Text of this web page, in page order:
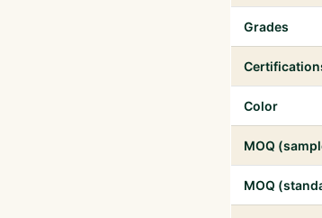
Grades
Color
MOQ
MOQ